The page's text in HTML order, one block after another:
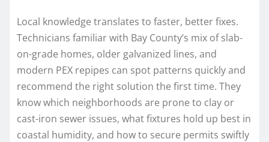
Local knowledge translates to faster, better fixes.
Technicians familiar with Bay County’s mix of slab-
on-grade homes, older galvanized lines, and
modern PEX repipes can spot patterns quickly and
recommend the right solution the first time. They
know which neighborhoods are prone to clay or
cast-iron sewer issues, what fixtures hold up best in
coastal humidity, and how to secure permits swiftly